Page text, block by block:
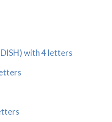
DISH) with 4 letters